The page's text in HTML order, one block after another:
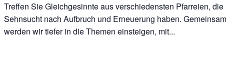
Treffen Sie Gleichgesinnte aus verschiedensten Pfarreien, die
Sehnsucht nach Aufbruch und Erneuerung haben. Gemeinsam
werden wir tiefer in die Themen einsteigen, mit...